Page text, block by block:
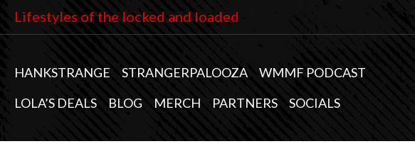
Lifestyles of the locked and loaded
HANKSTRANGE STRANGERPALOOZA
WMMF PODCAST
LOLA’S DEALS
BLOG MERCH PARTNERS SOCIALS